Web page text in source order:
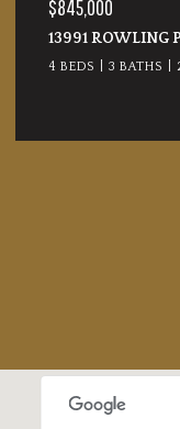
17857
46062